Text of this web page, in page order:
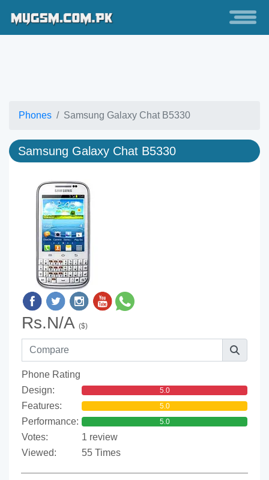
Phones Samsung Galaxy Chat B5330
Samsung Galaxy Chat B5330
Rs.N/A ($)
Phone Rating
Design:
5.0
Features: 5.0
Performance: 5.0
Votes:
1 review
Viewed:
55 Times